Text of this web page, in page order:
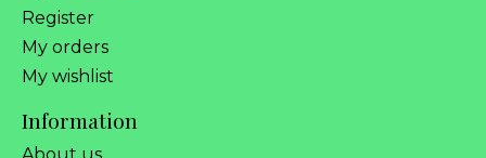
Register
My orders
My wishlist
Information